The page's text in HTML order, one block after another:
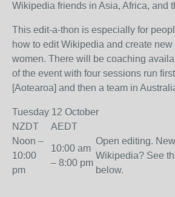
Wikipedia friends in Asia, Africa, and
This edit-a-thon is especially for
how to edit Wikipedia and create
women. There will be coaching
of the event with four sessions run
[Aotearoa] and then a team in
Tuesday 12 October
NZDT
AEDT
Noon –
10:00
pm
10:00 am
– 8:00 pm
Open editing.
Wikipedia? See
below.